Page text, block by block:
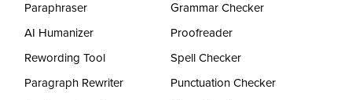
Paraphraser
AI Humanizer
Rewording Tool
Paragraph Rewriter
Grammar Checker
Proofreader
Spell Checker
Punctuation Checker